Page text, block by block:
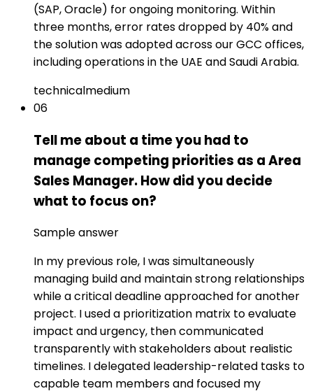
(SAP, Oracle) for ongoing monitoring. Within
three months, error rates dropped by 40% and
the solution was adopted across our GCC offices,
including operations in the UAE and Saudi Arabia.
technicalmedium
06
Tell me about a time you had to
manage competing priorities as a Area
Sales Manager. How did you decide
what to focus on?
Sample answer
In my previous role, I was simultaneously
managing build and maintain strong relationships
while a critical deadline approached for another
project. I used a prioritization matrix to evaluate
impact and urgency, then communicated
transparently with stakeholders about realistic
timelines. I delegated leadership-related tasks to
capable team members and focused my